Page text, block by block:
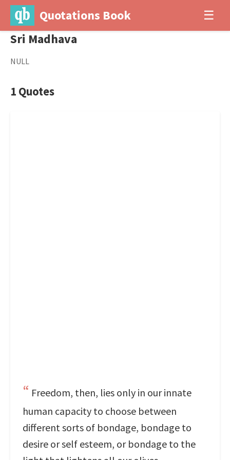
Quotations Book ☰
Sri Madhava
NULL
1 Quotes
Freedom, then, lies only in our innate
human capacity to choose between
different sorts of bondage, bondage to
desire or self esteem, or bondage to the